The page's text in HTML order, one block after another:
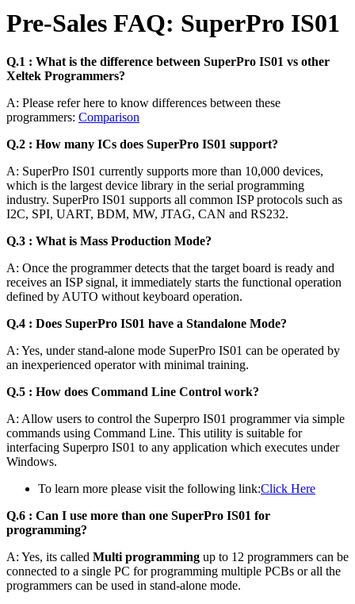
Pre-Sales FAQ: SuperPro IS01
Q.1 : What is the difference between SuperPro IS01 vs other
Xeltek Programmers?
A: Please refer here to know differences between these
programmers: Comparison
Q.2 : How many ICs does SuperPro IS01 support?
A: SuperPro IS01 currently supports more than 10,000 devices,
which is the largest device library in the serial programming
industry. SuperPro IS01 supports all common ISP protocols such as
I2C, SPI, UART, BDM, MW, JTAG, CAN and RS232.
Q.3 : What is Mass Production Mode?
A: Once the programmer detects that the target board is ready and
receives an ISP signal, it immediately starts the functional operation
defined by AUTO without keyboard operation.
Q.4 : Does SuperPro IS01 have a Standalone Mode?
A: Yes, under stand-alone mode SuperPro IS01 can be operated by
an inexperienced operator with minimal training.
Q.5 : How does Command Line Control work?
A: Allow users to control the Superpro IS01 programmer via simple
commands using Command Line. This utility is suitable for
interfacing Superpro IS01 to any application which executes under
Windows.
To learn more please visit the following link:Click Here
Q.6 : Can I use more than one SuperPro IS01 for
programming?
A: Yes, its called Multi programming up to 12 programmers can be
connected to a single PC for programming multiple PCBs or all the
programmers can be used in stand-alone mode.